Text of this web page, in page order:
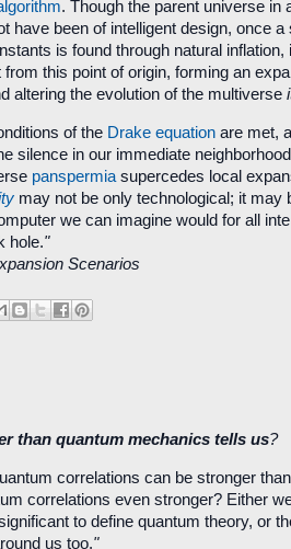
. Though the parent universe in
have been of intelligent design, once a
is found through natural inflation,
this point of origin, forming an
altering the evolution of the multiverse
of the Drake equation are met,
silence in our immediate
panspermia supercedes local
may not be only technological; it may
we can imagine would for all
hole."
Scenarios
than quantum mechanics tells us?
correlations can be stronger
correlations even stronger? Either
to define quantum theory, or
us too."